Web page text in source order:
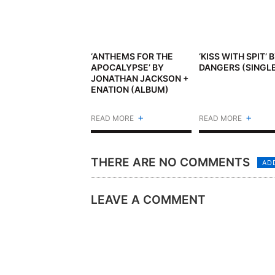
‘ANTHEMS FOR THE
APOCALYPSE’ BY
JONATHAN JACKSON +
ENATION (ALBUM)
READ MORE +
‘KISS WITH SPIT’
DANGERS
READ MORE +
THERE ARE NO COMMENTS
LEAVE A COMMENT